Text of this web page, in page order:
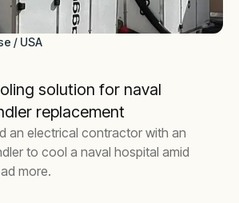
/ USA
solution for naval
replacement
an electrical contractor with an
to cool a naval hospital amid
more.